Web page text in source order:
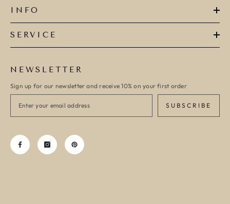
INFO
SERVICE
NEWSLETTER
Sign up for our newsletter and receive 10% on your first order
SUBSCRIBE